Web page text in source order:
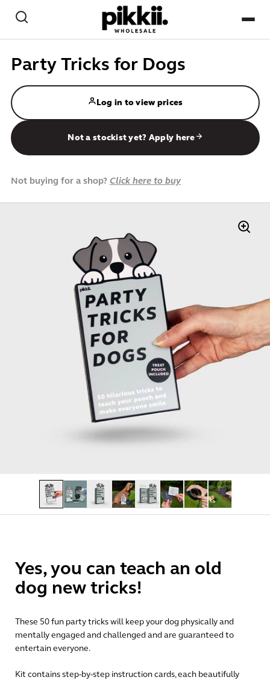
Search
BEST-SELLERS
CREATE / PAPER CRAFT
GAMES / PLAY
PETS
PERSONALISED
LAST CHANCE
Become a stockist
Party Tricks for Dogs
Log in to view prices
Not a stockist yet? Apply here
Not buying for a shop? Click here to buy
Yes, you can teach an old
dog new tricks!
These 50 fun party tricks will keep your dog physically and
mentally engaged and challenged and are guaranteed to
entertain everyone.
Kit contains step-by-step instruction cards, each beautifully